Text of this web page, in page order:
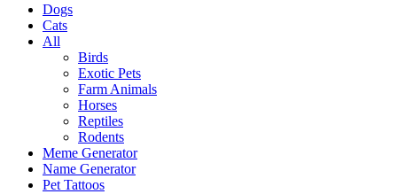
Dogs
Cats
All
Birds
Exotic Pets
Farm Animals
Horses
Reptiles
Rodents
Meme Generator
Name Generator
Pet Tattoos